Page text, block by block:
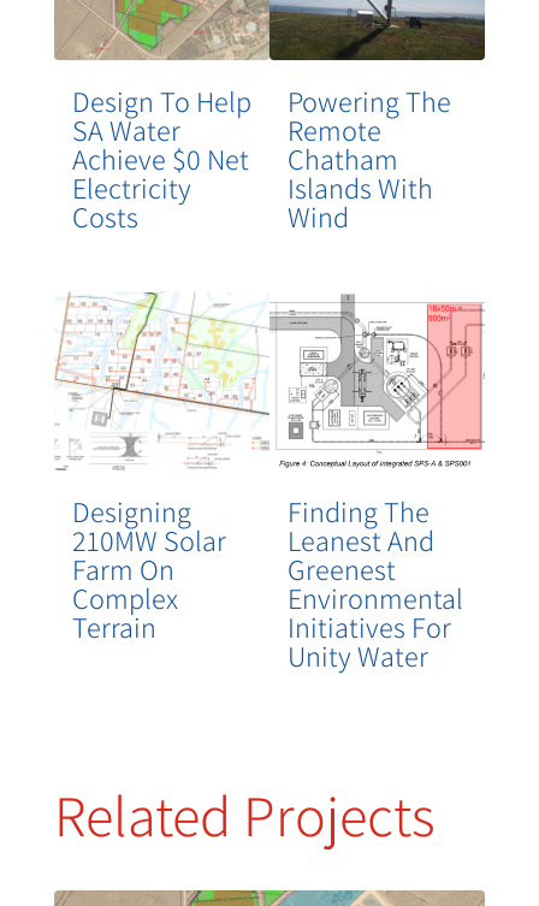
Design To Help
SA Water
Achieve $0 Net
Electricity
Costs
Powering The
Remote
Chatham
Islands With
Wind
Designing
210MW Solar
Farm On
Complex
Terrain
Finding The
Leanest And
Greenest
Environmental
Initiatives For
Unity Water
Related Projects